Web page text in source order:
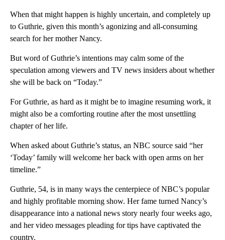
When that might happen is highly uncertain, and completely up
to Guthrie, given this month’s agonizing and all-consuming
search for her mother Nancy.
But word of Guthrie’s intentions may calm some of the
speculation among viewers and TV news insiders about whether
she will be back on “Today.”
For Guthrie, as hard as it might be to imagine resuming work, it
might also be a comforting routine after the most unsettling
chapter of her life.
When asked about Guthrie’s status, an NBC source said “her
‘Today’ family will welcome her back with open arms on her
timeline.”
Guthrie, 54, is in many ways the centerpiece of NBC’s popular
and highly profitable morning show. Her fame turned Nancy’s
disappearance into a national news story nearly four weeks ago,
and her video messages pleading for tips have captivated the
country.